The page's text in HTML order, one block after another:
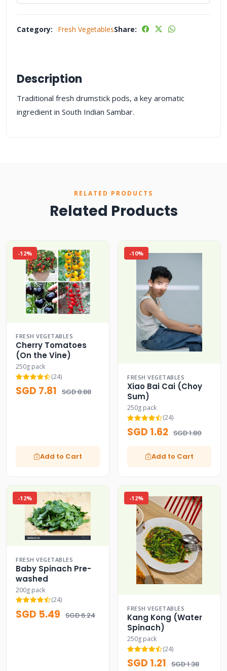
Category: Fresh VegetablesShare:
Description
Traditional fresh drumstick pods, a key aromatic
ingredient in South Indian Sambar.
RELATED PRODUCTS
Related Products
-12%
FRESH VEGETABLES
Cherry Tomatoes
(On the Vine)
250g pack
(24)
SGD 7.81 SGD 8.88
Add to Cart
-10%
FRESH VEGETABLES
Xiao Bai Cai (Choy
Sum)
250g pack
(24)
SGD 1.62 SGD 1.80
Add to Cart
-12%
FRESH VEGETABLES
Baby Spinach Pre-
washed
200g pack
(24)
SGD 5.49 SGD 6.24
-12%
FRESH VEGETABLES
Kang Kong (Water
Spinach)
250g pack
(24)
SGD 1.21 SGD 1.38